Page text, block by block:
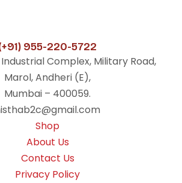
955-220-5722
Industrial Complex, Military Road,
Marol, Andheri (E),
Mumbai – 400059.
Shop
About Us
Contact Us
Privacy Policy